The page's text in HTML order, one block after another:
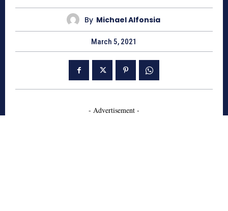
By Michael Alfonsia
March 5, 2021
- Advertisement -